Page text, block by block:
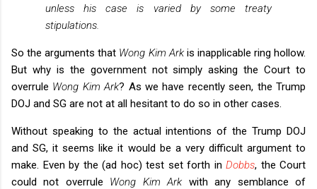
unless his case is varied by some treaty
stipulations.
So the arguments that Wong Kim Arkis inapplicable ring hollow.
But why is the government not simply asking the Court to
overrule Wong Kim Ark? As we have recently seen, the Trump
DOJ and SG are not at all hesitant to do so in other cases.
Without speaking to the actual intentions of the Trump DOJ
and SG, it seems like it would be a very difficult argument to
make. Even by the (ad hoc) test set forth in Dobbs, the Court
could not overrule Wong Kim Ark with any semblance of